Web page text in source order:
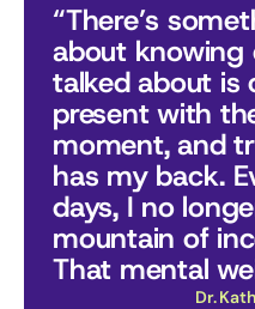
“There’s
about knowing
talked about is
present with
moment, and
has my back.
days, I no
mountain of
That mental
Dr.